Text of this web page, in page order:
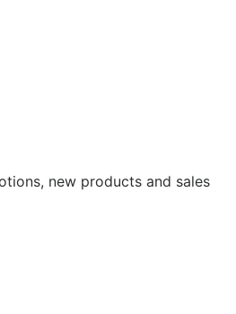
new products and sales